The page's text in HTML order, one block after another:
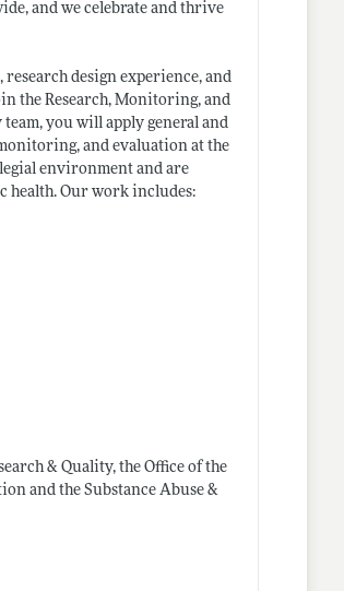
and we celebrate and thrive
design experience, and
the Research, Monitoring, and
you will apply general and
and evaluation at the
environment and are
health. Our work includes:
& Quality, the Office of the
and the Substance Abuse &